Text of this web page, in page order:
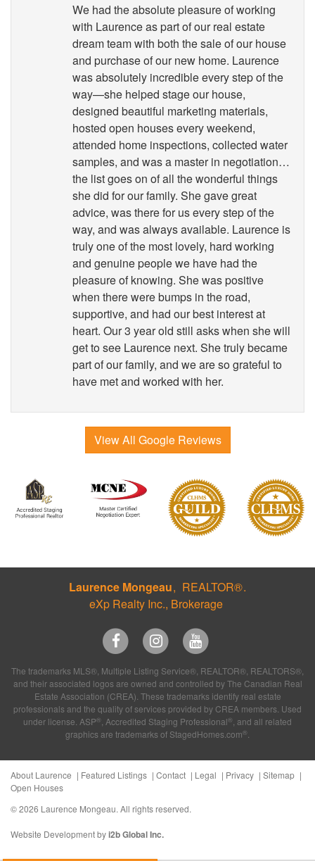
We had the absolute pleasure of working
with Laurence as part of our real estate
dream team with both the sale of our house
and purchase of our new home. Laurence
was absolutely incredible every step of the
way—she helped stage our house,
designed beautiful marketing materials,
hosted open houses every weekend,
attended home inspections, collected water
samples, and was a master in negotiation…
the list goes on of all the wonderful things
she did for our family. She gave great
advice, was there for us every step of the
way, and was always available. Laurence is
truly one of the most lovely, hard working
and genuine people we have had the
pleasure of knowing. She was positive
when there were bumps in the road,
supportive, and had our best interest at
heart. Our 3 year old still asks when she will
get to see Laurence next. She truly became
part of our family, and we are so grateful to
have met and worked with her.
View All Google Reviews
Laurence Mongeau
REALTOR®
eXp Realty Inc., Brokerage
The trademarks MLS®, Multiple Listing Service®, REALTOR®, REALTORS®,
and their associated logos are owned and controlled by The Canadian Real
Estate Association (CREA). These trademarks identify real estate
professionals and the quality of services provided by CREA members. Used
under license. ASP®, Accredited Staging Professional®, and all related
graphics are trademarks of StagedHomes.com®.
About Laurence Featured Listings Contact Legal Privacy
Sitemap
Open Houses
© 2026 Laurence Mongeau. All rights reserved.
Website Development byi2b Global Inc.